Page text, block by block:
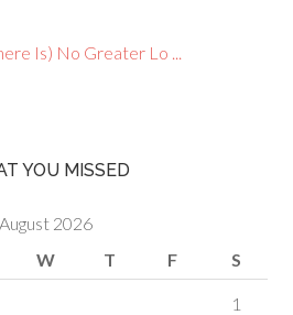
Is) No Greater Lo ...
YOU MISSED
August 2026
W T F S
1